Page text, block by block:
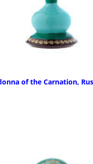
of the Carnation,